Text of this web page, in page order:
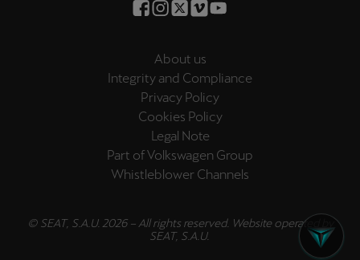
About us
Integrity and Compliance
Privacy Policy
Cookies Policy
Legal Note
Part of Volkswagen Group
Whistleblower Channels
© SEAT, S.A.U. 2026 – All rights reserved. Website operated by
SEAT, S.A.U.